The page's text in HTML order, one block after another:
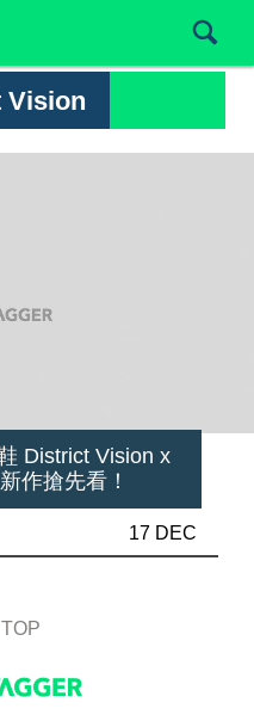
Vision
District Vision x
作搶先看！
17 DEC